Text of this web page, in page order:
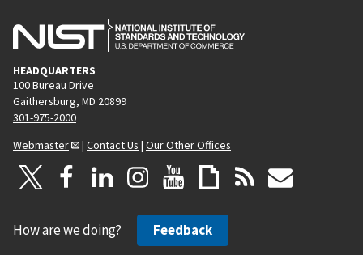
HEADQUARTERS
100 Bureau Drive
Gaithersburg, MD 20899
301-975-2000
Webmaster
| Contact Us | Our Other Offices
How are we doing? Feedback